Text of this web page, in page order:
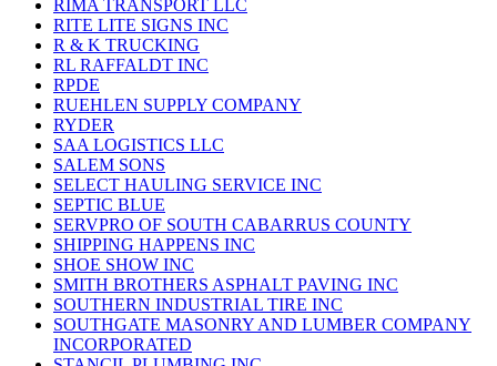
RIMA TRANSPORT LLC
RITE LITE SIGNS INC
R & K TRUCKING
RL RAFFALDT INC
RPDE
RUEHLEN SUPPLY COMPANY
RYDER
SAA LOGISTICS LLC
SALEM SONS
SELECT HAULING SERVICE INC
SEPTIC BLUE
SERVPRO OF SOUTH CABARRUS COUNTY
SHIPPING HAPPENS INC
SHOE SHOW INC
SMITH BROTHERS ASPHALT PAVING INC
SOUTHERN INDUSTRIAL TIRE INC
SOUTHGATE MASONRY AND LUMBER COMPANY
INCORPORATED